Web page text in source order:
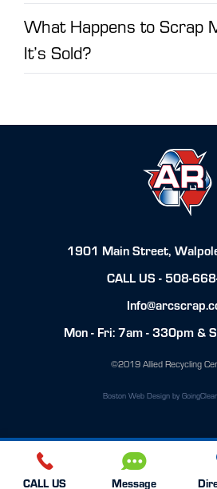
What Happens to Scrap
It’s Sold?
CALL US Message
1901 Main Street,
CALL US - 508-
Mon - Fri: 7am - 330pm &
©2019 Allied Recycling
Boston Web Design by